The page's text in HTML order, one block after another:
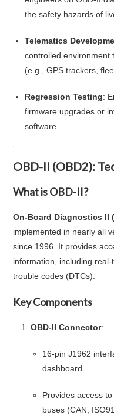
the safety hazards of
Telematics
controlled environment
(e.g., GPS trackers,
Regression Testing:
firmware upgrades or
software.
OBD-II (OBD2):
What is OBD-II?
On-Board Diagnostics II
implemented in nearly all
since 1996. It provides
information, including
trouble codes (DTCs).
Key Components
OBD-II Connector:
16-pin J1962
dashboard.
Provides access
buses (CAN,